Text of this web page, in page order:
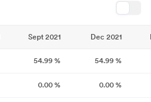
Sept 2021 Dec 2021
54.99 % 54.99 %
0.00 % 0.00 %